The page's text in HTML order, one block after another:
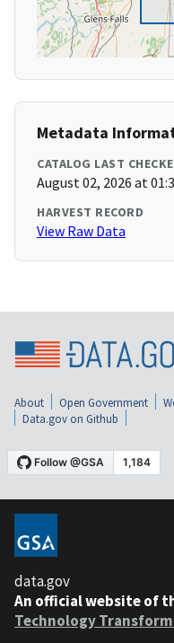
Metadata
CATALOG LAST
August 02, 2026 at
HARVEST RECORD
View Raw Data
About Open Government
Data.gov on Github
data.gov
An official website of
Technology